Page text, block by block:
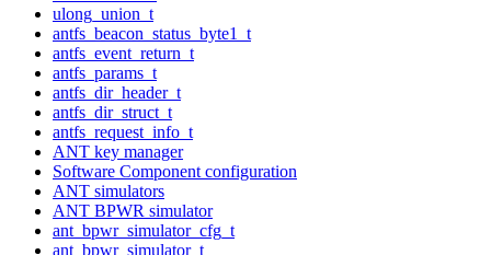
ulong_union_t
antfs_beacon_status_byte1_t
antfs_event_return_t
antfs_params_t
antfs_dir_header_t
antfs_dir_struct_t
antfs_request_info_t
ANT key manager
Software Component configuration
ANT simulators
ANT BPWR simulator
ant_bpwr_simulator_cfg_t
ant_bpwr_simulator_t